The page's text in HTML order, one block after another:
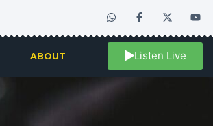
ABOUT Listen Live